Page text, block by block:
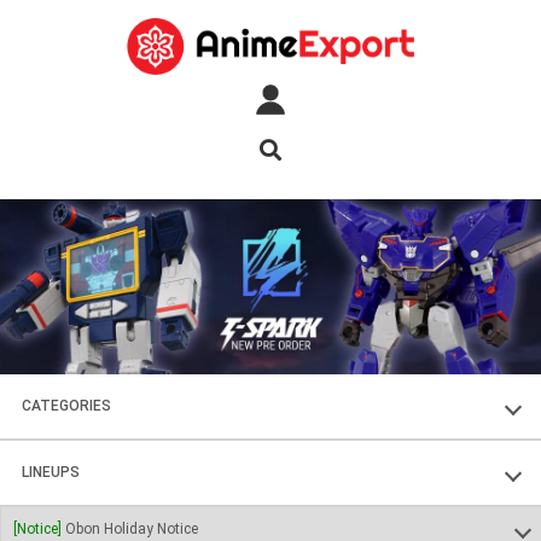
CATEGORIES
FIGURES
PLASTIC KITS
LINEUPS
SOUL OF CHOGOKIN
[Notice] Obon Holiday Notice